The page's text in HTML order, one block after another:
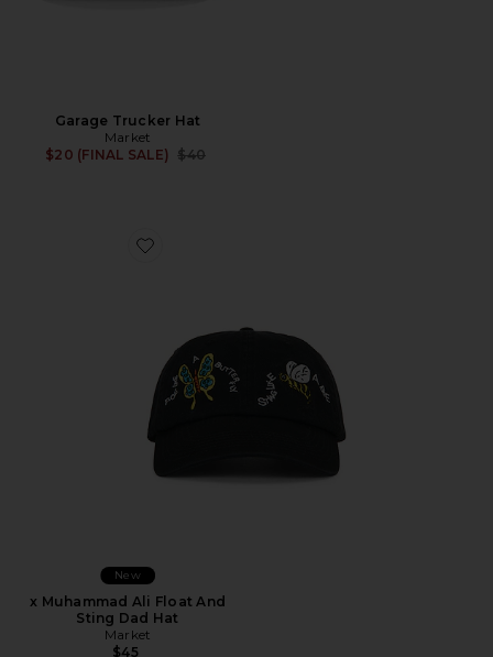
Garage Trucker Hat
Market
$20 (FINAL SALE)
Previous price:
$40
Favorite x Muhammad Ali Float And Sting Dad Hat
New
x Muhammad Ali Float And
Sting Dad Hat
Market
$45